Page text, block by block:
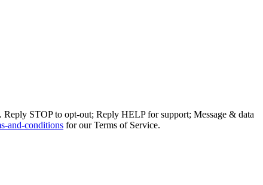
Reply STOP to opt-out; Reply HELP for support; Message & data
and-conditions for our Terms of Service.